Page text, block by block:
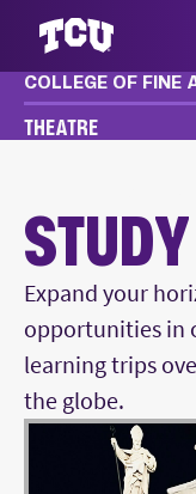
COLLEGE OF FINE
THEATRE
Expand your
opportunities in
learning trips
the globe.
Main Content